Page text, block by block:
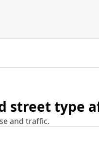
street type
and traffic.